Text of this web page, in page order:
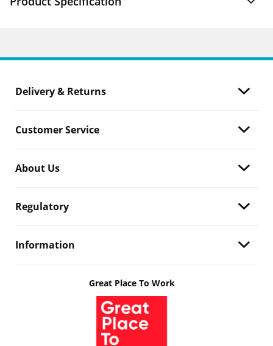
Delivery & Returns
Customer Service
About Us
Regulatory
Information
Great Place To Work